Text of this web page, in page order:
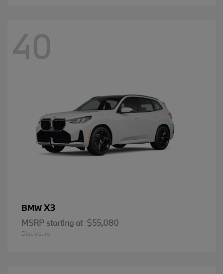
40
BMWX3
MSRP starting at $55,080
Disclosure